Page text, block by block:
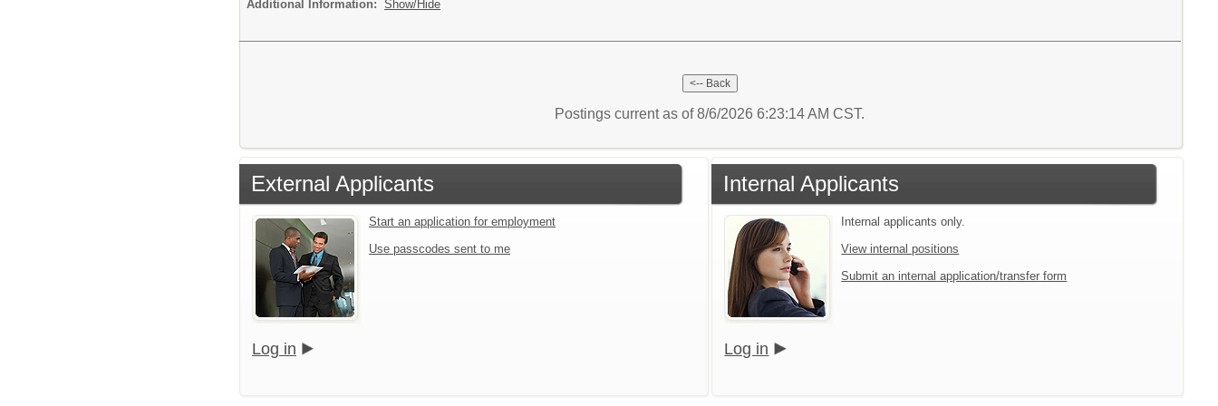
Additional Information: Show/Hide
Postings current as of 8/6/2026 6:23:14 AM CST.
External Applicants
Start an application for employment
Use passcodes sent to me
Log in
Internal Applicants
Internal applicants only.
View internal positions
Submit an internal application/transfer form
Log in